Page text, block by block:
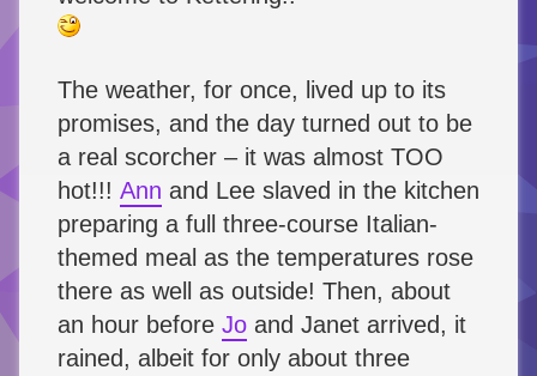
The weather, for once, lived up to its
promises, and the day turned out to be
a real scorcher – it was almost TOO
hot!!! Ann and Lee slaved in the kitchen
preparing a full three-course Italian-
themed meal as the temperatures rose
there as well as outside! Then, about
an hour before Jo and Janet arrived, it
rained, albeit for only about three